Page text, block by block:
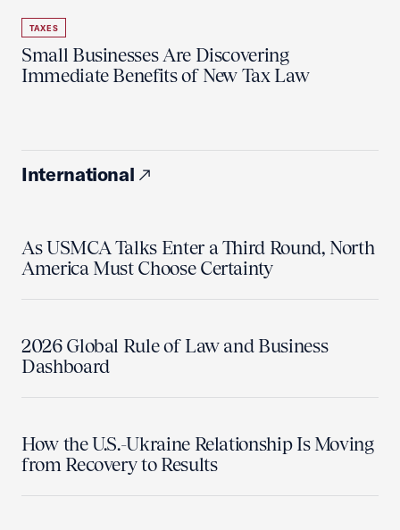
TAXES
Small Businesses Are Discovering
Immediate Benefits of New Tax Law
International
As USMCA Talks Enter a Third Round, North
America Must Choose Certainty
2026 Global Rule of Law and Business
Dashboard
How the U.S.-Ukraine Relationship Is Moving
from Recovery to Results